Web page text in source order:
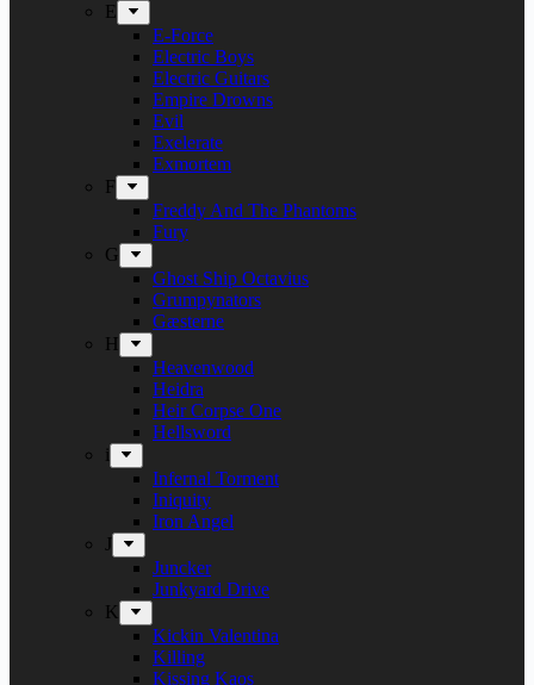
E
E-Force
Electric Boys
Electric Guitars
Empire Drowns
Evil
Exelerate
Exmortem
F
Freddy And The Phantoms
Fury
G
Ghost Ship Octavius
Grumpynators
Gæsterne
H
Heavenwood
Heidra
Heir Corpse One
Hellsword
i
Infernal Torment
Iniquity
Iron Angel
J
Juncker
Junkyard Drive
K
Kickin Valentina
Killing
Kissing Kaos